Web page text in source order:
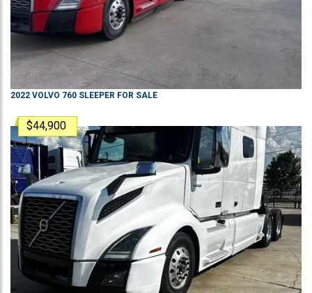
2022 VOLVO 760 SLEEPER FOR SALE
$44,900